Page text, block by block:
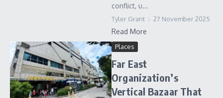
conflict, u...
Tyler Grant 27 November 2025
Read More
Places
Far East
Organization’s
Vertical Bazaar That